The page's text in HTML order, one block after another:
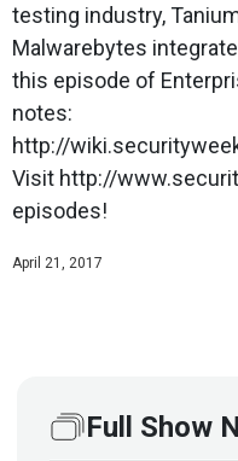
testing industry,
Malwarebytes
this episode of
notes:
http://
Visit http://
episodes!
April 21, 2017
Full Show